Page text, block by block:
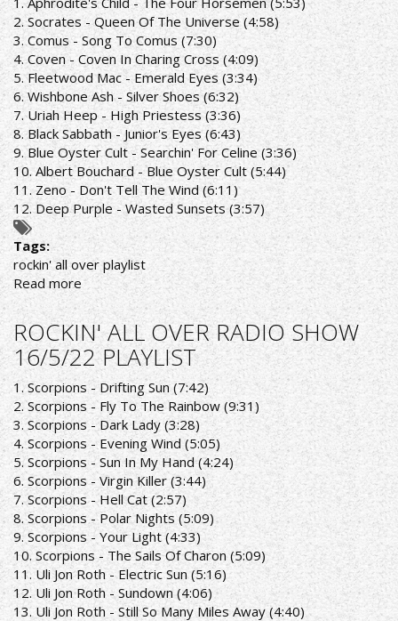
30/5/22
PLAYLIST
2. Socrates - Queen Of The Universe (4:58)
3. Comus - Song To Comus (7:30)
4. Coven - Coven In Charing Cross (4:09)
5. Fleetwood Mac - Emerald Eyes (3:34)
6. Wishbone Ash - Silver Shoes (6:32)
7. Uriah Heep - High Priestess (3:36)
8. Black Sabbath - Junior's Eyes (6:43)
9. Blue Oyster Cult - Searchin' For Celine (3:36)
10. Albert Bouchard - Blue Oyster Cult (5:44)
11. Zeno - Don't Tell The Wind (6:11)
12. Deep Purple - Wasted Sunsets (3:57)
Tags:
rockin' all over playlist
Read moreabout
ROCKIN'
AL
OVER
RADIO
SHOW
23/5/22
PLAYLIST
ROCKIN' ALL OVER RADIO SHOW
16/5/22 PLAYLIST
1. Scorpions - Drifting Sun (7:42)
2. Scorpions - Fly To The Rainbow (9:31)
3. Scorpions - Dark Lady (3:28)
4. Scorpions - Evening Wind (5:05)
5. Scorpions - Sun In My Hand (4:24)
6. Scorpions - Virgin Killer (3:44)
7. Scorpions - Hell Cat (2:57)
8. Scorpions - Polar Nights (5:09)
9. Scorpions - Your Light (4:33)
10. Scorpions - The Sails Of Charon (5:09)
11. Uli Jon Roth - Electric Sun (5:16)
12. Uli Jon Roth - Sundown (4:06)
13. Uli Jon Roth - Still So Many Miles Away (4:40)